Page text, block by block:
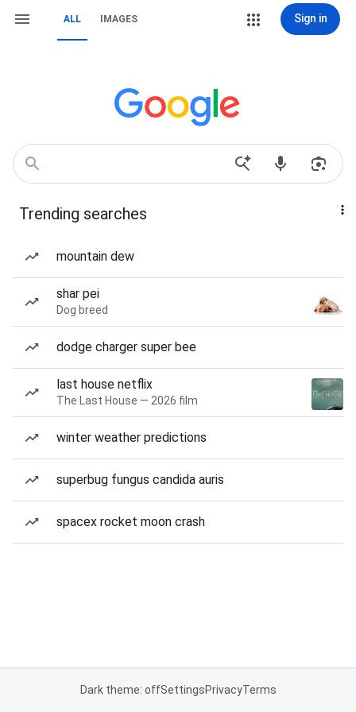
ALL IMAGES Sign in
Trending searches
mountain dew
shar pei
Dog breed
dodge charger super bee
last house netflix
The Last House — 2026 film
winter weather predictions
superbug fungus candida auris
spacex rocket moon crash
Dark theme: offSettingsPrivacyTerms